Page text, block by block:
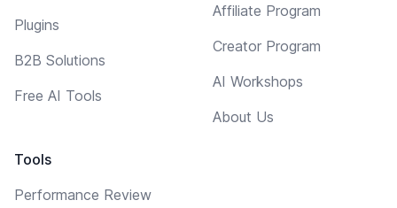
Plugins
B2B Solutions
Free AI Tools
Tools
Performance Review
Affiliate Program
Creator Program
AI Workshops
About Us